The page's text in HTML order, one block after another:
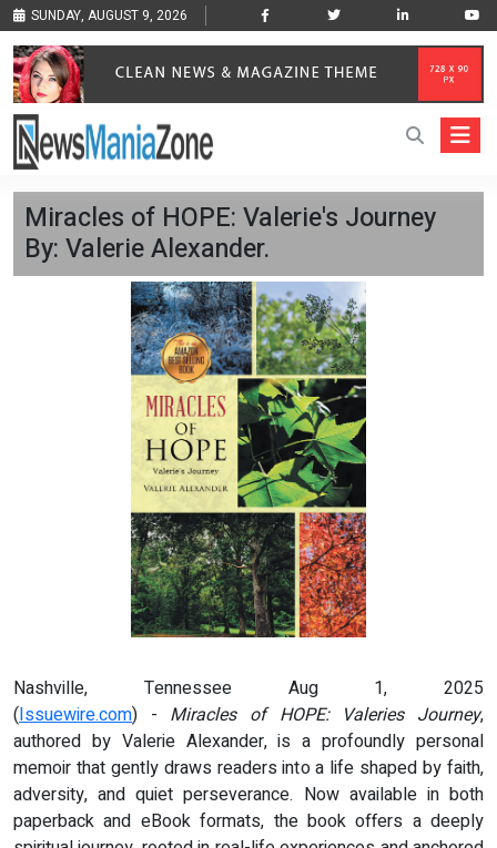
SUNDAY, AUGUST 9, 2026
Miracles of HOPE: Valerie's Journey
By: Valerie Alexander.
Nashville, Tennessee Aug 1, 2025
(Issuewire.com) - Miracles of HOPE: Valeries Journey,
authored by Valerie Alexander, is a profoundly personal
memoir that gently draws readers into a life shaped by faith,
adversity, and quiet perseverance. Now available in both
paperback and eBook formats, the book offers a deeply